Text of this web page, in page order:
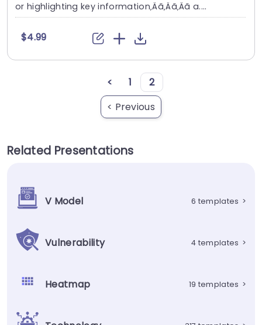
or highlighting key information‚Äã‚Äã‚Äã a....
$4.99
< 1
2
< Previous
Related Presentations
V Model 6 templates >
Vulnerability 4 templates >
Heatmap 19 templates >